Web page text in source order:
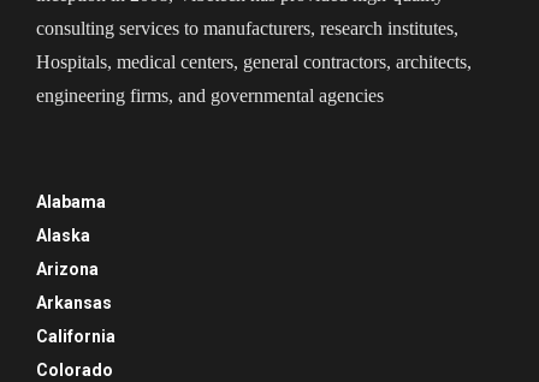
consulting services to manufacturers, research institutes,
Hospitals, medical centers, general contractors, architects,
engineering firms, and governmental agencies
Alabama
Alaska
Arizona
Arkansas
California
Colorado